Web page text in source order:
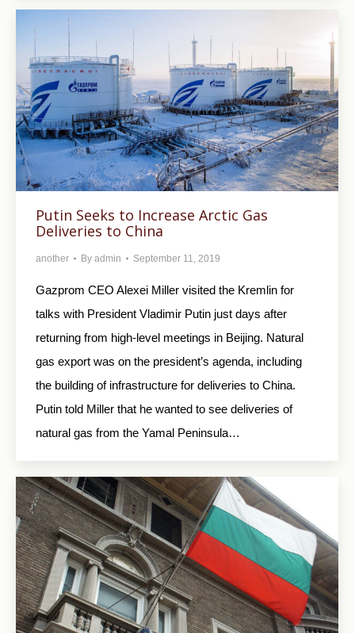
Putin Seeks to Increase Arctic Gas
Deliveries to China
another By admin September 11, 2019
Gazprom CEO Alexei Miller visited the Kremlin for
talks with President Vladimir Putin just days after
returning from high-level meetings in Beijing. Natural
gas export was on the president’s agenda, including
the building of infrastructure for deliveries to China.
Putin told Miller that he wanted to see deliveries of
natural gas from the Yamal Peninsula…